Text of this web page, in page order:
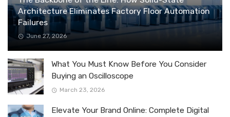
Architecture Eliminates Factory Floor Automation
Failures
June 27, 2026
What You Must Know Before You Consider
Buying an Oscilloscope
March 23, 2026
Elevate Your Brand Online: Complete Digital